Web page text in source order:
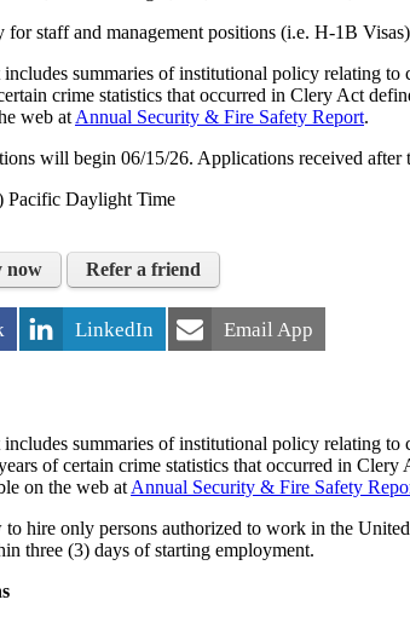
for staff and management positions (i.e. H-1B
summaries of institutional policy relating to
crime statistics that occurred in Clery Act
web at Annual Security & Fire Safety Report.
will begin 06/15/26. Applications received after
Pacific Daylight Time
now Refer a friend
LinkedIn Email App
summaries of institutional policy relating to
of certain crime statistics that occurred in
on the web at Annual Security & Fire Safety
hire only persons authorized to work in the
three (3) days of starting employment.